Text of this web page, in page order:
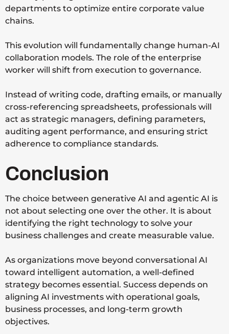
departments to optimize entire corporate value
chains.
This evolution will fundamentally change human-AI
collaboration models. The role of the enterprise
worker will shift from execution to governance.
Instead of writing code, drafting emails, or manually
cross-referencing spreadsheets, professionals will
act as strategic managers, defining parameters,
auditing agent performance, and ensuring strict
adherence to compliance standards.
Conclusion
The choice between generative AI and agentic AI is
not about selecting one over the other. It is about
identifying the right technology to solve your
business challenges and create measurable value.
As organizations move beyond conversational AI
toward intelligent automation, a well-defined
strategy becomes essential. Success depends on
aligning AI investments with operational goals,
business processes, and long-term growth
objectives.